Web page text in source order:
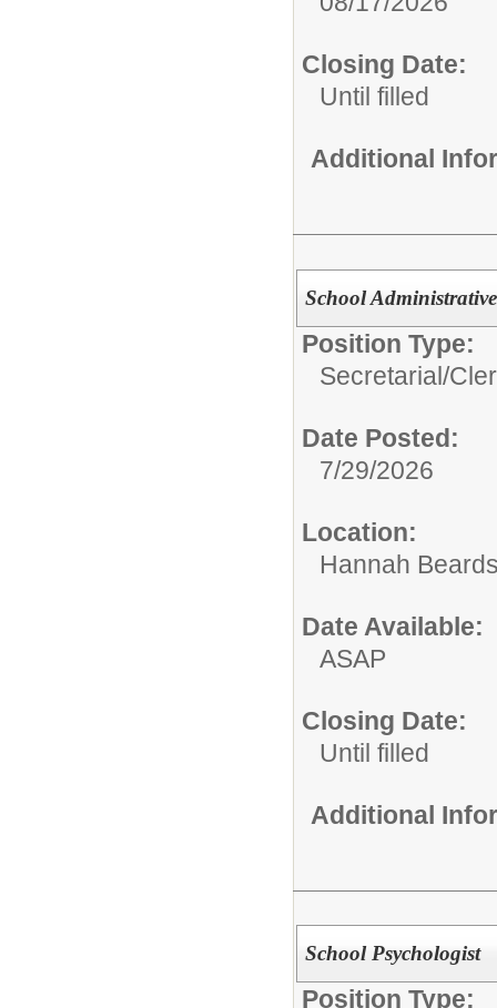
Closing Date:
Until filled
Additional
School
Position Type:
Secretarial/
Date Posted:
7/29/2026
Location:
Hannah
Date Available:
ASAP
Closing Date:
Until filled
Additional
School Psychologist
Position Type: